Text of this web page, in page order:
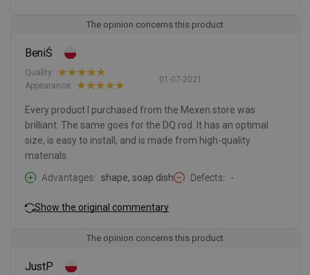
The opinion concerns this product
BeniŚ
01-07-2021
Quality:
Appearance:
Every product I purchased from the Mexen store was
brilliant. The same goes for the DQ rod. It has an optimal
size, is easy to install, and is made from high-quality
materials.
Advantages
shape, soap dish Defects -
Show the original commentary
The opinion concerns this product
JustP